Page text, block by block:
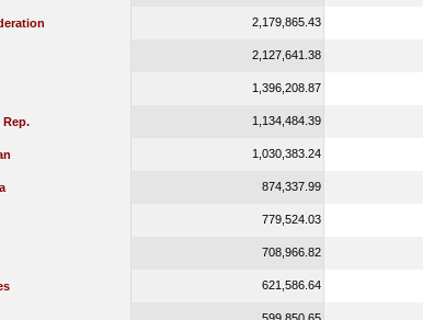
2,179,865.43
2,127,641.38
1,396,208.87
1,134,484.39
1,030,383.24
874,337.99
779,524.03
708,966.82
621,586.64
599,850.65